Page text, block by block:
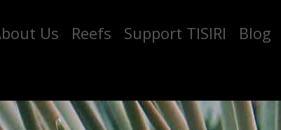
Us Reefs Support TISIRI Blog